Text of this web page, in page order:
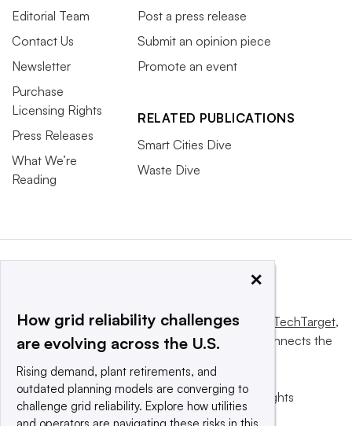
Editorial Team
Contact Us
Newsletter
Purchase
Licensing Rights
Press Releases
What We’re
Reading
Post a press release
Submit an opinion piece
Promote an event
RELATED PUBLICATIONS
Smart Cities Dive
Waste Dive
This website is owned and operated byInforma TechTarget,
a global network that informs, influences and connects the
© 2025 TechTarget, Inc. or its subsidiaries. All rights
reserved. An Informa PLC company.
×
How grid reliability challenges
are evolving across the U.S.
Rising demand, plant retirements, and
outdated planning models are converging to
challenge grid reliability. Explore how utilities